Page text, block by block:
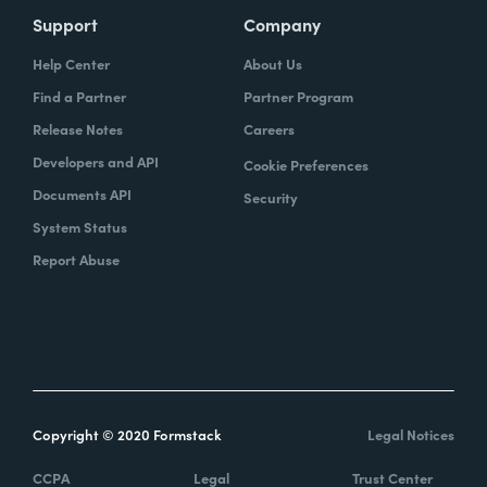
Support
Help Center
Find a Partner
Release Notes
Developers and API
Documents API
System Status
Report Abuse
Company
About Us
Partner Program
Careers
Cookie Preferences
Security
Copyright © 2020 Formstack Legal Notices
CCPA Legal Trust Center